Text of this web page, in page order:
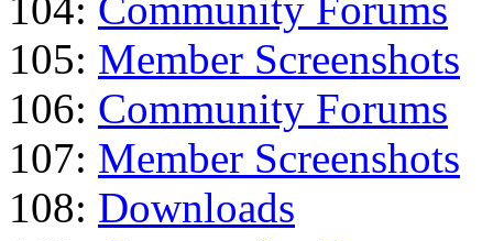
105: Member Screenshots
106: Community Forums
107: Member Screenshots
108: Downloads